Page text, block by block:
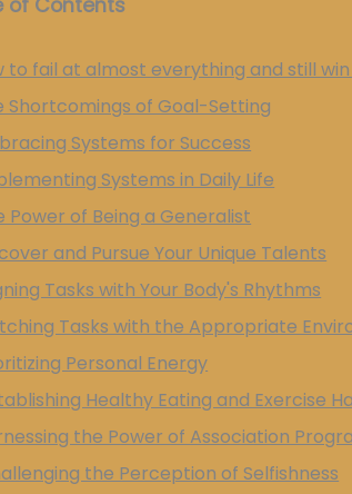
of Contents
to fail at almost everything and still
Shortcomings of Goal-Setting
Systems for Success
Systems in Daily Life
Power of Being a Generalist
and Pursue Your Unique Talents
Tasks with Your Body's Rhythms
Tasks with the Appropriate
Personal Energy
Healthy Eating and Exercise
the Power of Association
the Perception of Selfishness